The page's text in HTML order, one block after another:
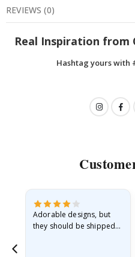
REVIEWS (0)
Real Inspiration from
Hashtag yours with
Adorable designs, but
they should be shipped